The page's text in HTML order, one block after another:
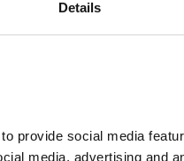
Details
provide social media
media, advertising and
£195.41 Monthly
arrow_forward_ios